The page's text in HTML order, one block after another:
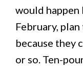
would happen
February,
because they
or so. Ten-